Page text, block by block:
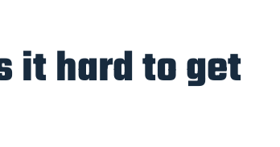
it hard to get